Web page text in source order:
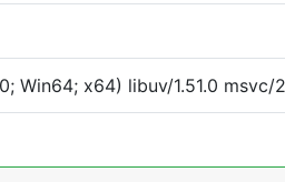
Win64; x64) libuv/1.51.0 msvc/